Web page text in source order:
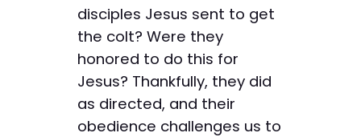
disciples Jesus sent to get
the colt? Were they
honored to do this for
Jesus? Thankfully, they did
as directed, and their
obedience challenges us to